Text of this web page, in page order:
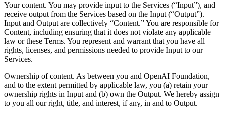
Your content. You may provide input to the Services (“Input”), and
receive output from the Services based on the Input (“Output”).
Input and Output are collectively “Content.” You are responsible for
Content, including ensuring that it does not violate any applicable
law or these Terms. You represent and warrant that you have all
rights, licenses, and permissions needed to provide Input to our
Services.
Ownership of content. As between you and OpenAI Foundation,
and to the extent permitted by applicable law, you (a) retain your
ownership rights in Input and (b) own the Output. We hereby assign
to you all our right, title, and interest, if any, in and to Output.